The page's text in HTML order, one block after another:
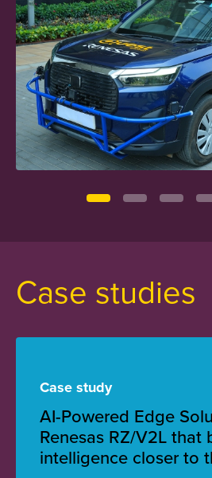
Case studies
Case study
AI-Powered Edge
Renesas RZ/V2L that
intelligence closer to